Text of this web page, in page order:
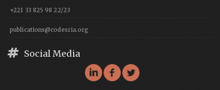
+221 33 825 98 22/23
publications@codesria.org
Social Media